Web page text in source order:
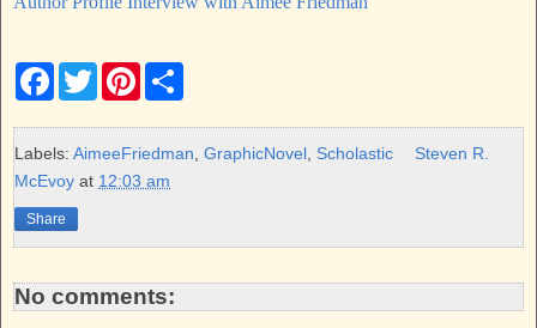
F
e
b
o
k
T
w
t
t
r
P
t
e
e
r
e
Labels: AimeeFriedman GraphicNovel Scholastic
Steven R.
McEvoy at 12:03 am
Share
No comments: